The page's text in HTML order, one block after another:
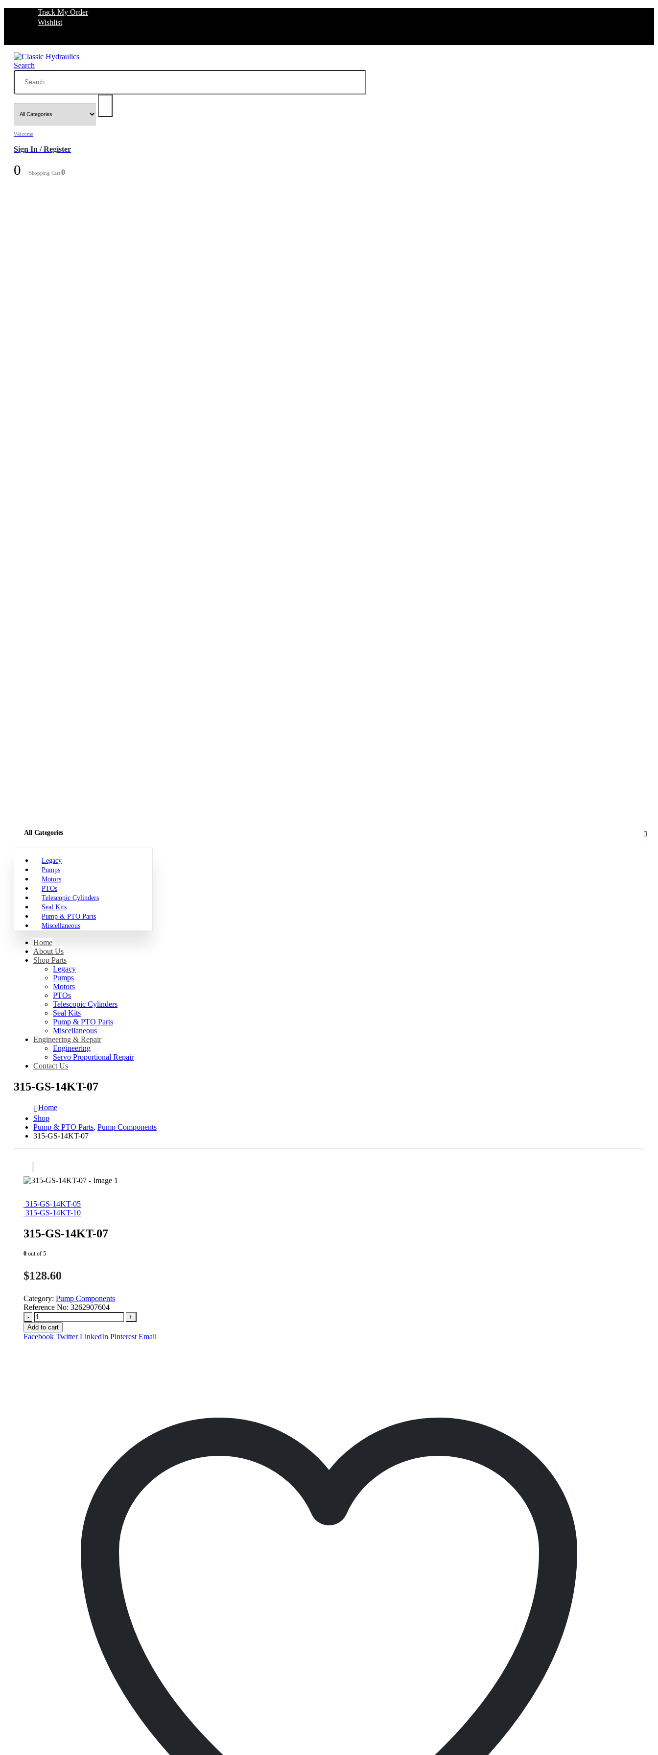
Track My Order
Wishlist
Search
Welcome
Sign In / Register
0 Shopping Cart0
All Categories
Legacy
Pumps
Motors
PTOs
Telescopic Cylinders
Seal Kits
Pump & PTO Parts
Miscellaneous
Home
About Us
Shop Parts
Legacy
Pumps
Motors
PTOs
Telescopic Cylinders
Seal Kits
Pump & PTO Parts
Miscellaneous
Engineering & Repair
Engineering
Servo Proportional Repair
Contact Us
315-GS-14KT-07
Home
Shop
Pump & PTO Parts, Pump Components
315-GS-14KT-07
315-GS-14KT-05
315-GS-14KT-10
315-GS-14KT-07
0 out of 5
$128.60
Category: Pump Components
Reference No: 3262907604
-
+
Add to cart
Facebook Twitter LinkedIn Pinterest Email